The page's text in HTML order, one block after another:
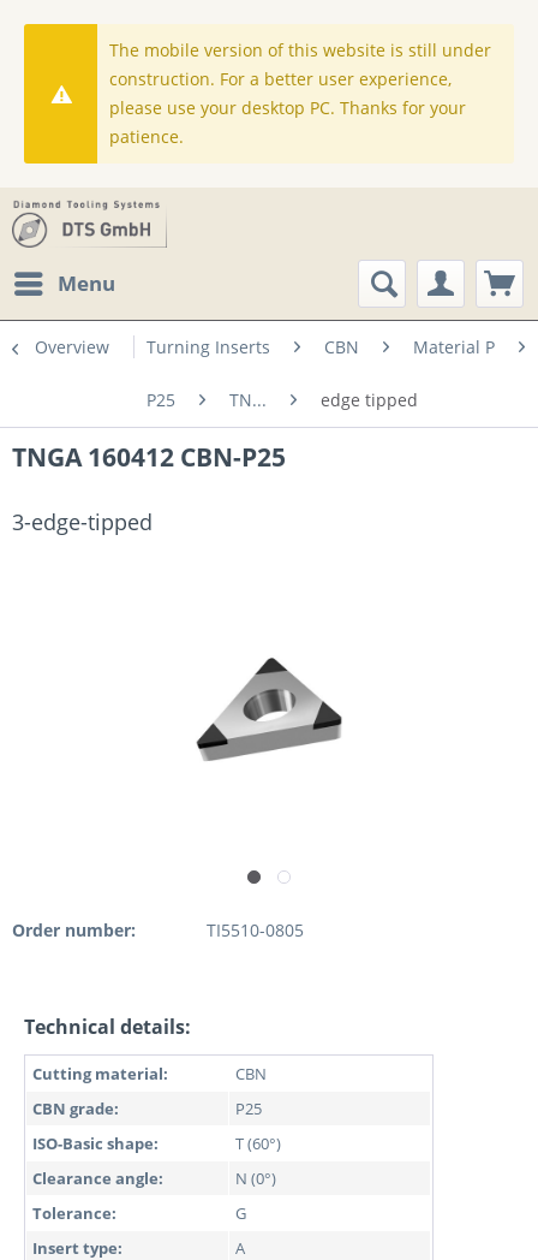
The mobile version of this website is still under
construction. For a better user experience,
please use your desktop PC. Thanks for your
patience.
Menu
Overview Turning Inserts CBN Material P
P25 TN... edge tipped
TNGA 160412 CBN-P25
3-edge-tipped
Order number: TI5510-0805
Technical details:
Cutting material:
CBN
CBN grade:
P25
ISO-Basic shape:
T (60°)
Clearance angle:
N (0°)
Tolerance:
G
Insert type:
A